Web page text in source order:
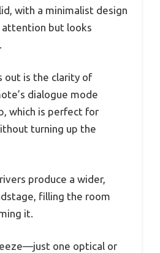
with a minimalist design
attention but looks
out is the clarity of
dialogue mode
which is perfect for
turning up the
produce a wider,
filling the room
it.
one optical or